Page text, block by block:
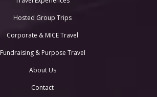
Hosted Group Trips
Corporate & MICE Travel
Fundraising & Purpose Travel
About Us
Contact